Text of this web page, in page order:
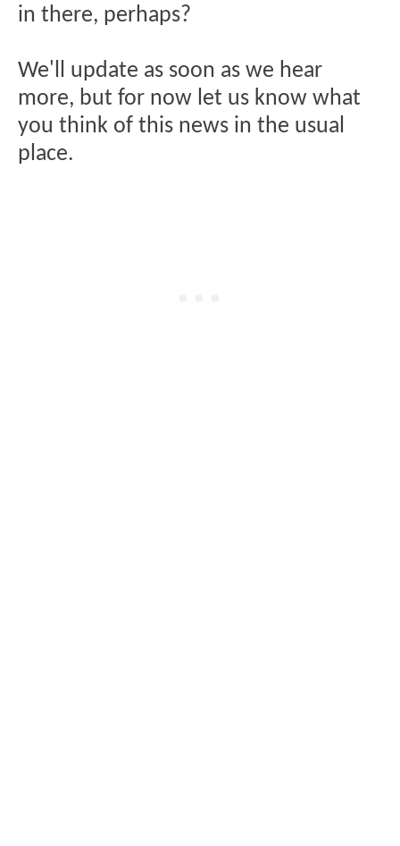
in there, perhaps?
We'll update as soon as we hear
more, but for now let us know what
you think of this news in the usual
place.